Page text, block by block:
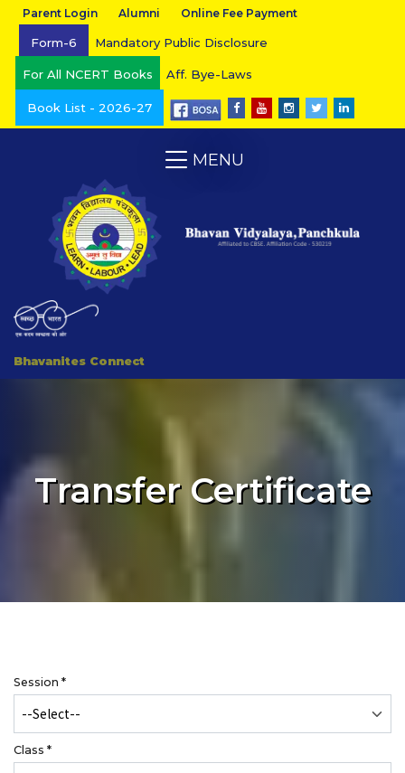
Parent Login Alumni Online Fee Payment
Form-6 Mandatory Public Disclosure
For All NCERT Books Aff. Bye-Laws
Book List - 2026-27
MENU
Bhavanites Connect
Transfer Certificate
Session *
Class *